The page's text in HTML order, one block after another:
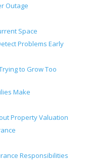
Outage
Space
Problems Early
to Grow Too
Make
Property Valuation
Responsibilities